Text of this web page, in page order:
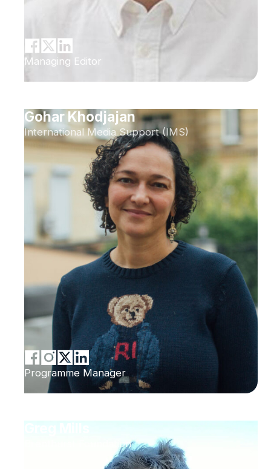
Managing Editor
Gohar Khodjajan
International Media Support (IMS)
Programme Manager
Greg Mills
Brenthurst Foundation